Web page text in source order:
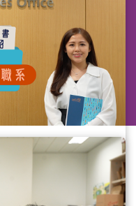
Grade
Bureau)